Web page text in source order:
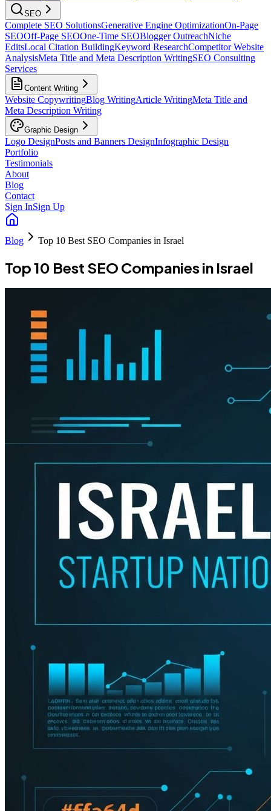
SEO
Complete SEO SolutionsGenerative Engine OptimizationOn-Page
SEOOff-Page SEOOne-Time SEOBlogger OutreachNiche
EditsLocal Citation BuildingKeyword ResearchCompetitor Website
AnalysisMeta Title and Meta Description WritingSEO Consulting
Services
Content Writing
Website CopywritingBlog WritingArticle WritingMeta Title and
Meta Description Writing
Graphic Design
Logo DesignPosts and Banners DesignInfographic Design
Portfolio
Testimonials
About
Blog
Contact
Sign InSign Up
Blog Top 10 Best SEO Companies in Israel
Top 10 Best SEO Companies in Israel